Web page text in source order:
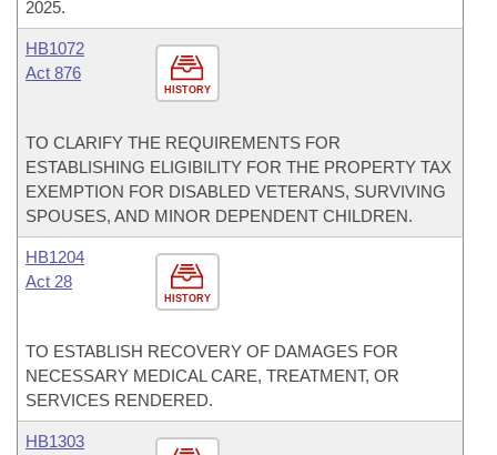
2025.
HISTORY
HB1072
Act 876
TO CLARIFY THE REQUIREMENTS FOR
ESTABLISHING ELIGIBILITY FOR THE PROPERTY TAX
EXEMPTION FOR DISABLED VETERANS, SURVIVING
SPOUSES, AND MINOR DEPENDENT CHILDREN.
HISTORY
HB1204
Act 28
TO ESTABLISH RECOVERY OF DAMAGES FOR
NECESSARY MEDICAL CARE, TREATMENT, OR
SERVICES RENDERED.
HB1303